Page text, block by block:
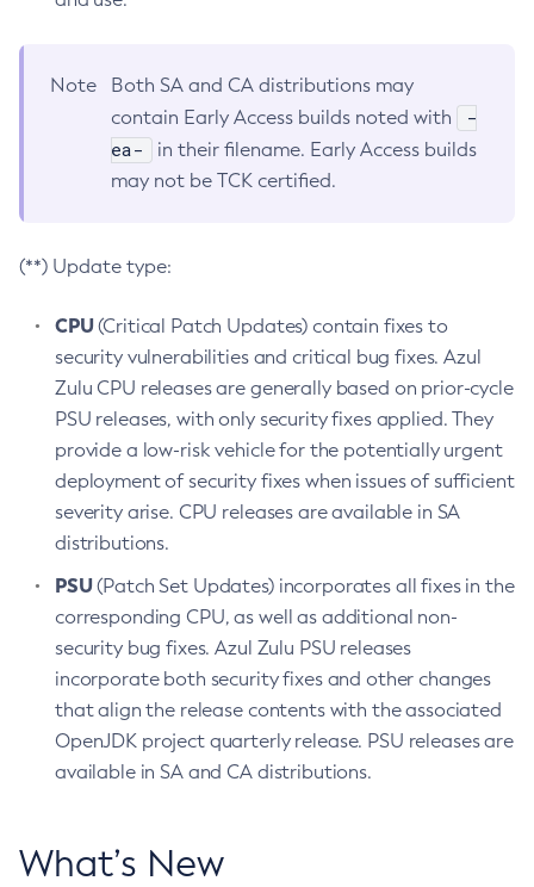
Note
Both SA and CA distributions may
contain Early Access builds noted with
-
ea-
in their filename. Early Access builds
may not be TCK certified.
(**) Update type:
CPU(Critical Patch Updates) contain fixes to
security vulnerabilities and critical bug fixes. Azul
Zulu CPU releases are generally based on prior-cycle
PSU releases, with only security fixes applied. They
provide a low-risk vehicle for the potentially urgent
deployment of security fixes when issues of sufficient
severity arise. CPU releases are available in SA
distributions.
PSU(Patch Set Updates) incorporates all fixes in the
corresponding CPU, as well as additional non-
security bug fixes. Azul Zulu PSU releases
incorporate both security fixes and other changes
that align the release contents with the associated
OpenJDK project quarterly release. PSU releases are
available in SA and CA distributions.
What’s New